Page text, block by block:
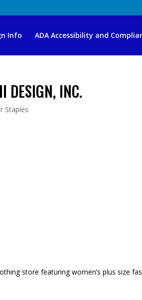
Info ADA Accessibility and
DESIGN, INC.
Staples
store featuring women’s plus size